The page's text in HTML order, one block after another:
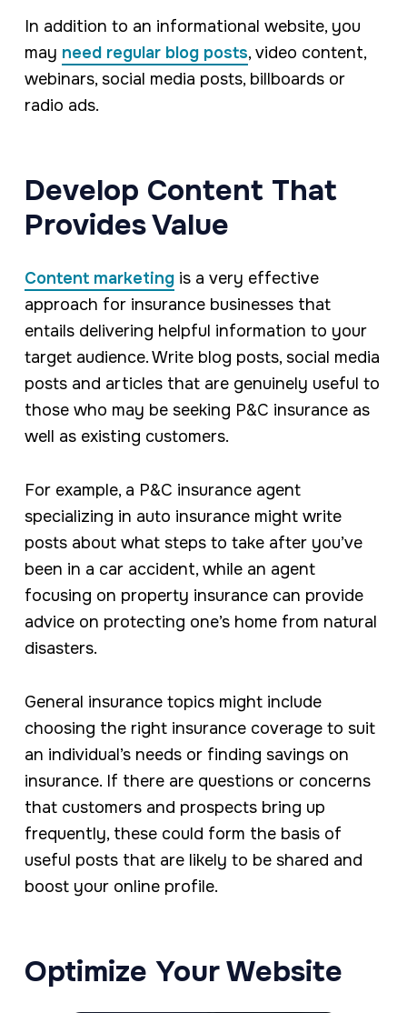
In addition to an informational website, you
may need regular blog posts, video content,
webinars, social media posts, billboards or
radio ads.
Develop Content That
Provides Value
Content marketingis a very effective
approach for insurance businesses that
entails delivering helpful information to your
target audience. Write blog posts, social media
posts and articles that are genuinely useful to
those who may be seeking P&C insurance as
well as existing customers.
For example, a P&C insurance agent
specializing in auto insurance might write
posts about what steps to take after you’ve
been in a car accident, while an agent
focusing on property insurance can provide
advice on protecting one’s home from natural
disasters.
General insurance topics might include
choosing the right insurance coverage to suit
an individual’s needs or finding savings on
insurance. If there are questions or concerns
that customers and prospects bring up
frequently, these could form the basis of
useful posts that are likely to be shared and
boost your online profile.
Optimize Your Website